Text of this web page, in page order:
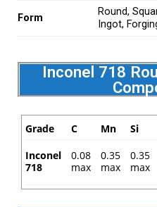
Form
Round,
Ingot,
Inconel 718
Grade C Mn Si
Inconel
718
0.08
max
0.35
max
0.35
max